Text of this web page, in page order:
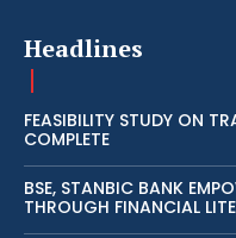
Headlines
FEASIBILITY STUDY ON
COMPLETE
BSE, STANBIC BANK
THROUGH FINANCIAL